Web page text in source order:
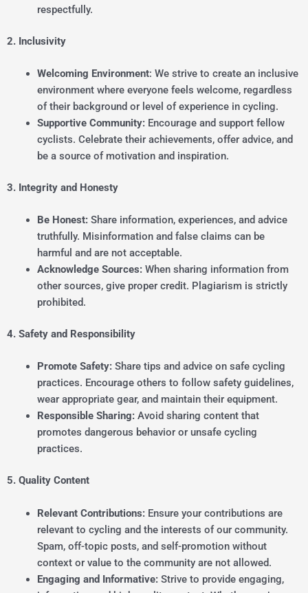
respectfully.
2. Inclusivity
Welcoming Environment: We strive to create an inclusive
environment where everyone feels welcome, regardless
of their background or level of experience in cycling.
Supportive Community:Encourage and support fellow
cyclists. Celebrate their achievements, offer advice, and
be a source of motivation and inspiration.
3. Integrity and Honesty
Be Honest:Share information, experiences, and advice
truthfully. Misinformation and false claims can be
harmful and are not acceptable.
Acknowledge Sources:When sharing information from
other sources, give proper credit. Plagiarism is strictly
prohibited.
4. Safety and Responsibility
Promote Safety:Share tips and advice on safe cycling
practices. Encourage others to follow safety guidelines,
wear appropriate gear, and maintain their equipment.
Responsible Sharing:Avoid sharing content that
promotes dangerous behavior or unsafe cycling
practices.
5. Quality Content
Relevant Contributions:Ensure your contributions are
relevant to cycling and the interests of our community.
Spam, off-topic posts, and self-promotion without
context or value to the community are not allowed.
Engaging and Informative:Strive to provide engaging,